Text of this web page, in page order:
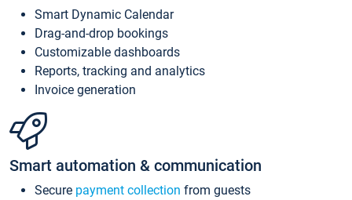
Smart Dynamic Calendar
Drag-and-drop bookings
Customizable dashboards
Reports, tracking and analytics
Invoice generation
Smart automation & communication
Secure payment collection from guests